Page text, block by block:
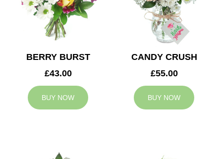
CONTACT
BERRY BURST
£43.00
BUY NOW
CANDY CRUSH
£55.00
BUY NOW